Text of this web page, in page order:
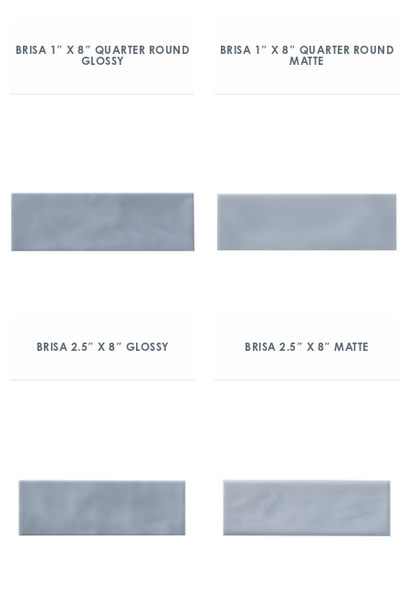
BRISA 1″ X 8″ QUARTER ROUND
GLOSSY
BRISA 1″ X 8″ QUARTER ROUND
MATTE
BRISA 2.5″ X 8″ GLOSSY BRISA 2.5″ X 8″ MATTE